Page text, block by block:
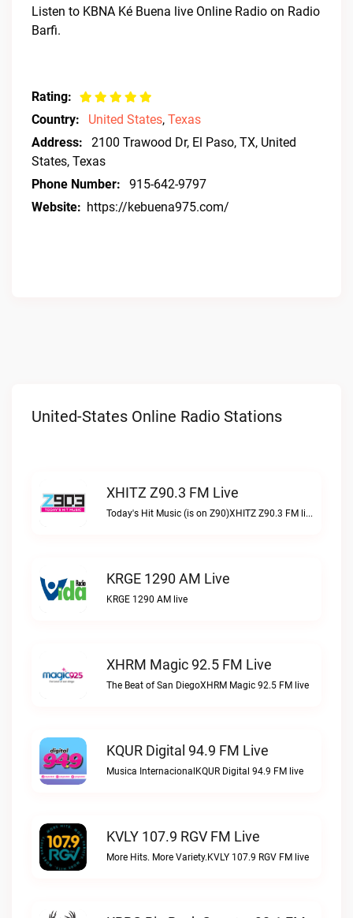
Listen to KBNA Ké Buena live Online Radio on Radio
Barfi.
Rating:
Country:
United States, Texas
Address:
2100 Trawood Dr, El Paso, TX, United
States, Texas
Phone Number:
915-642-9797
Website: https://kebuena975.com/
United-States Online Radio Stations
XHITZ Z90.3 FM Live
Today's Hit Music (is on Z90)XHITZ Z90.3 FM live
KRGE 1290 AM Live
KRGE 1290 AM live
XHRM Magic 92.5 FM Live
The Beat of San DiegoXHRM Magic 92.5 FM live
KQUR Digital 94.9 FM Live
Musica InternacionalKQUR Digital 94.9 FM live
KVLY 107.9 RGV FM Live
More Hits. More Variety.KVLY 107.9 RGV FM live